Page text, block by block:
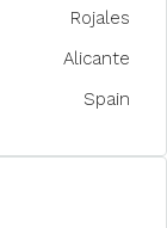
Rojales
Alicante
Spain